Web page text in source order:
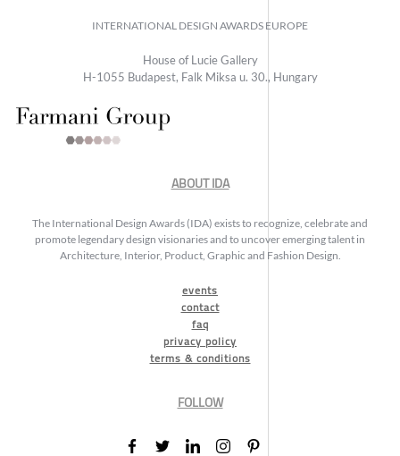
INTERNATIONAL DESIGN AWARDS EUROPE
House of Lucie Gallery
H-1055 Budapest, Falk Miksa u. 30., Hungary
ABOUT IDA
The International Design Awards (IDA) exists to recognize, celebrate and
promote legendary design visionaries and to uncover emerging talent in
Architecture, Interior, Product, Graphic and Fashion Design.
events
contact
faq
privacy policy
terms & conditions
FOLLOW